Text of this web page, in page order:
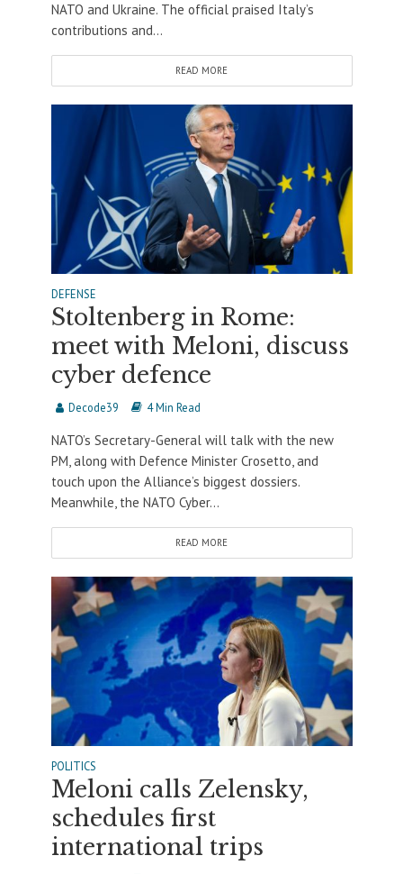
NATO and Ukraine. The official praised Italy’s
contributions and...
READ MORE
DEFENSE
Stoltenberg in Rome:
meet with Meloni, discuss
cyber defence
Decode39 4 Min Read
NATO’s Secretary-General will talk with the new
PM, along with Defence Minister Crosetto, and
touch upon the Alliance’s biggest dossiers.
Meanwhile, the NATO Cyber...
READ MORE
POLITICS
Meloni calls Zelensky,
schedules first
international trips